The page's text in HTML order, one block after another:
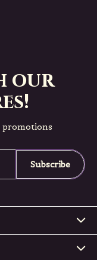
our
promotions
Subscribe